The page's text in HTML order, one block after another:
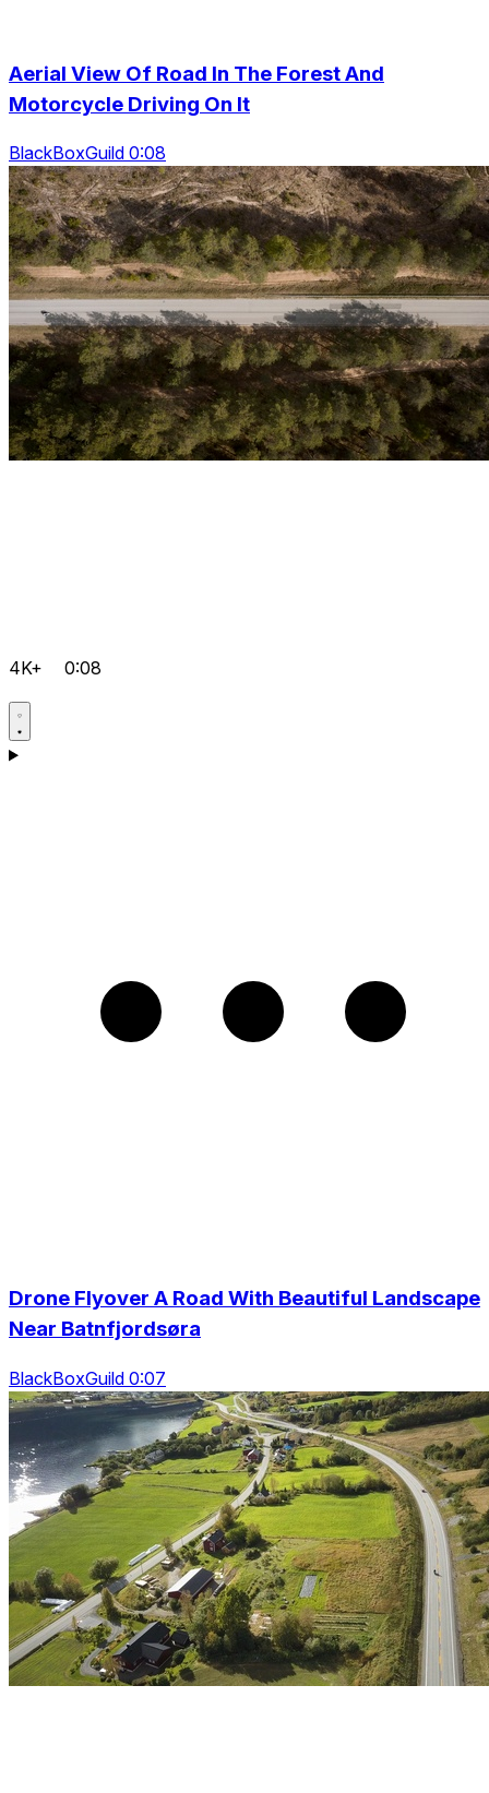
Aerial View Of Road In The Forest And
Motorcycle Driving On It
BlackBoxGuild 0:08
4K+ 0:08
Drone Flyover A Road With Beautiful Landscape
Near Batnfjordsøra
BlackBoxGuild 0:07